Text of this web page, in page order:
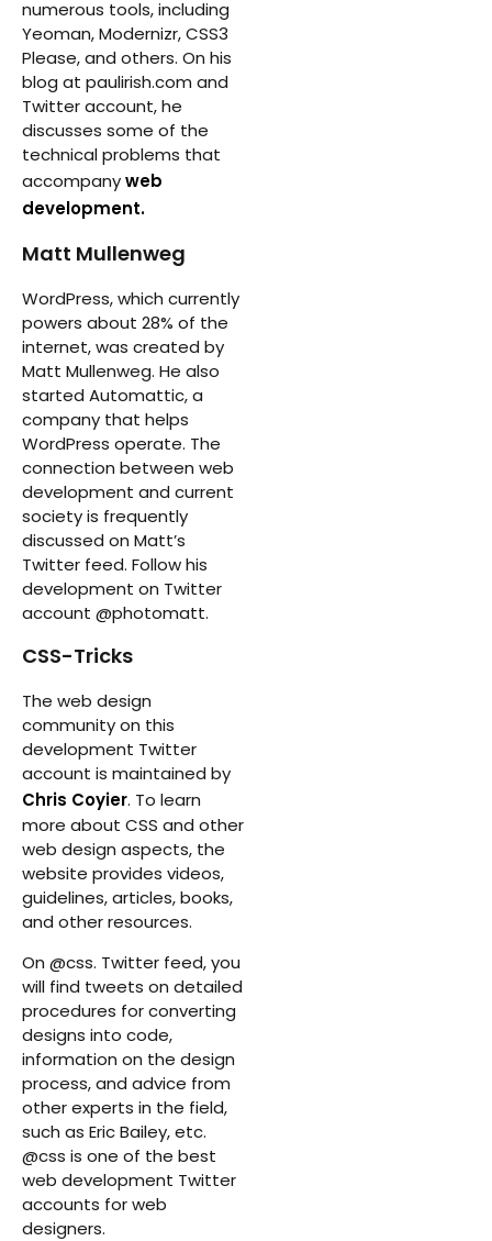
numerous tools, including
Yeoman, Modernizr, CSS3
Please, and others. On his
blog at paulirish.com and
Twitter account, he
discusses some of the
technical problems that
accompanyweb
development.
Matt Mullenweg
WordPress, which currently
powers about 28% of the
internet, was created by
Matt Mullenweg. He also
started Automattic, a
company that helps
WordPress operate. The
connection between web
development and current
society is frequently
discussed on Matt’s
Twitter feed. Follow his
development on Twitter
account @photomatt.
CSS-Tricks
The web design
community on this
development Twitter
account is maintained by
Chris Coyier. To learn
more about CSS and other
web design aspects, the
website provides videos,
guidelines, articles, books,
and other resources.
On @css. Twitter feed, you
will find tweets on detailed
procedures for converting
designs into code,
information on the design
process, and advice from
other experts in the field,
such as Eric Bailey, etc.
@css is one of the best
web development Twitter
accounts for web
designers.